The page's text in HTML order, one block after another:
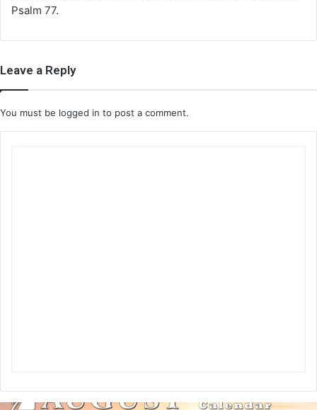
Psalm 77.
Leave a Reply
You must be logged in to post a comment.